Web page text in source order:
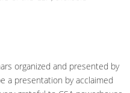
organized and presented by
a presentation by acclaimed